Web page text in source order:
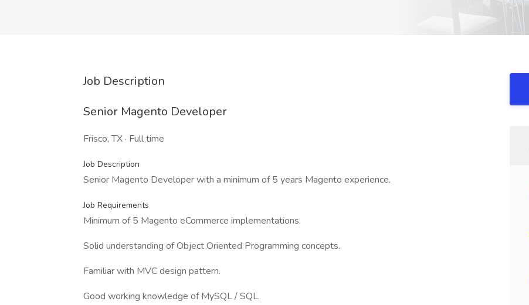
Job Description
Senior Magento Developer
Frisco, TX · Full time
Job Description
Senior Magento Developer with a minimum of 5 years Magento experience.
Job Requirements
Minimum of 5 Magento eCommerce implementations.
Solid understanding of Object Oriented Programming concepts.
Familiar with MVC design pattern.
Good working knowledge of MySQL / SQL.